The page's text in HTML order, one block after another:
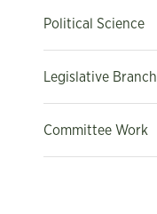
Political Science
Legislative Branch
Committee Work